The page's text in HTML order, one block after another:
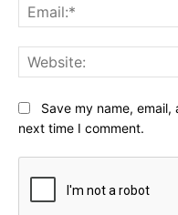
Save my name,
next time I comment.